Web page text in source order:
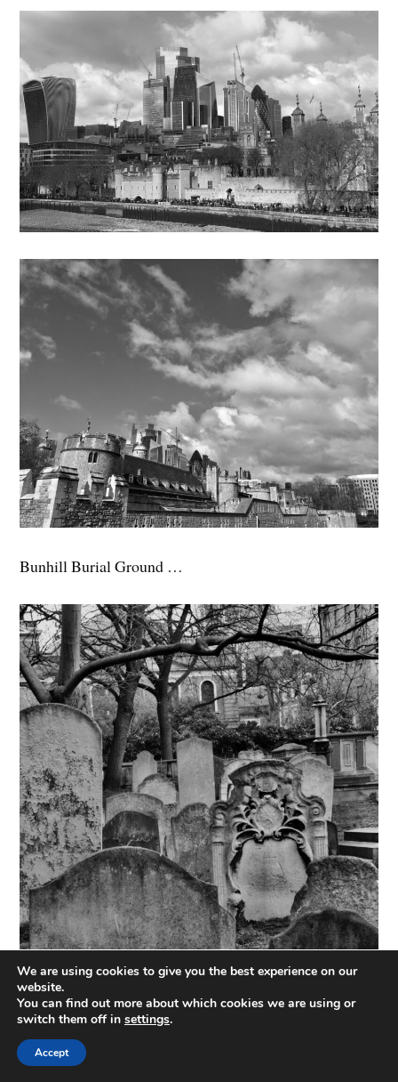
Bunhill Burial Ground …
We are using cookies to give you the best experience on our
website.
You can find out more about which cookies we are using or
switch them off in settings.
Accept